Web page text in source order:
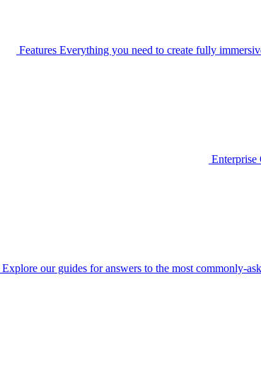
Features Everything you need to create fully
Enterprise
Explore our guides for answers to the most commonly-